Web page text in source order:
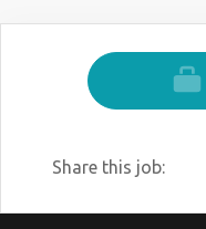
mainly EDXRF
and other
Share this job: